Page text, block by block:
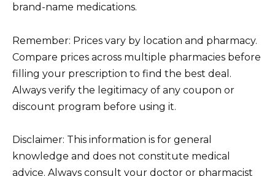
brand-name medications.
Remember: Prices vary by location and pharmacy.
Compare prices across multiple pharmacies before
filling your prescription to find the best deal.
Always verify the legitimacy of any coupon or
discount program before using it.
Disclaimer: This information is for general
knowledge and does not constitute medical
advice. Always consult your doctor or pharmacist